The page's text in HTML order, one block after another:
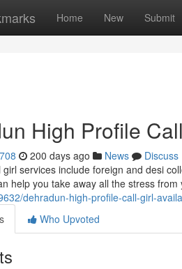
Home New Submit
High Profile
200 days ago News
Discuss
girl services include foreign and desi
help you take away all the stress from
dehradun-high-profile-call-girl-
Who Upvoted